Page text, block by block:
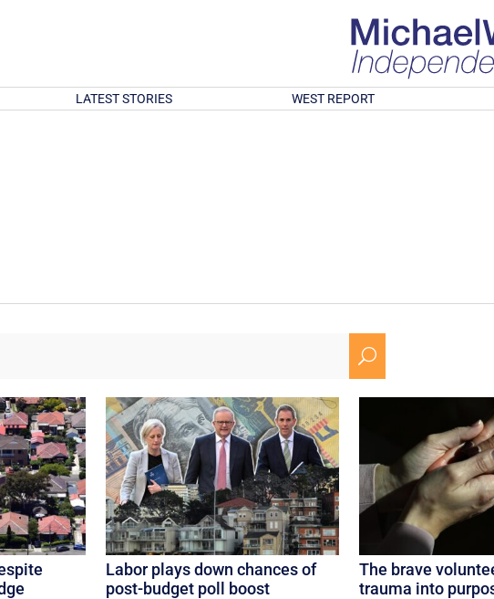
LATEST STORIES WEST REPORT
U
Labor plays down chances of
post-budget poll boost
The brave
trauma into